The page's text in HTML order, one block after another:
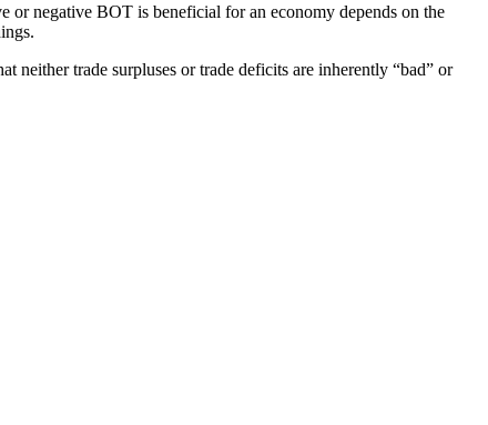
or negative BOT is beneficial for an economy depends on the
trade surpluses or trade deficits are inherently “bad” or